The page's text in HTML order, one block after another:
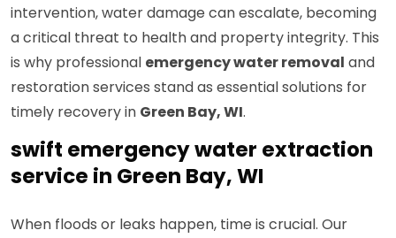
intervention, water damage can escalate, becoming
a critical threat to health and property integrity. This
is why professional emergency water removal and
restoration services stand as essential solutions for
timely recovery in Green Bay, WI.
swift emergency water extraction
service in Green Bay, WI
When floods or leaks happen, time is crucial. Our